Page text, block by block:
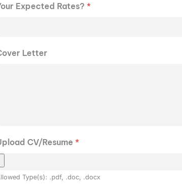
Expected Rates? *
Letter
CV/Resume *
Type(s): .pdf, .doc, .docx